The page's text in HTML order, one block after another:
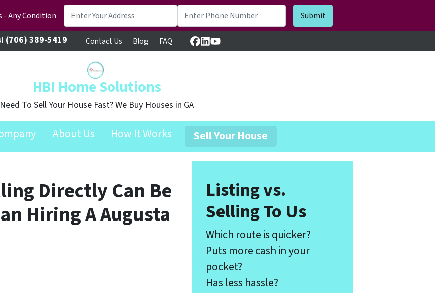
- Any Condition
HBI Home Solutions
Need To Sell Your House Fast? We Buy Houses in GA
(706) 389-5419 Contact Us Blog FAQ Facebook
LinkedIn
YouTube
About Us How It Works Sell Your House
Directly Can Be
Hiring A Augusta
Listing vs.
Selling To Us
Which route is quicker?
Puts more cash in your
pocket?
Has less hassle?